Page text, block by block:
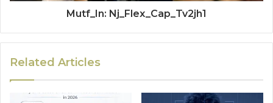
Mutf_In: Nj_Flex_Cap_Tv2jh1
Related Articles